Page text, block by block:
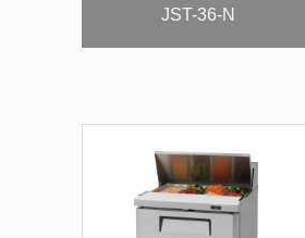
JST-36-N